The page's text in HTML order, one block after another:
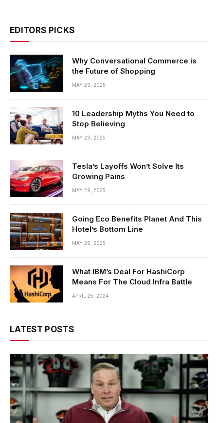
EDITORS PICKS
Why Conversational Commerce is
the Future of Shopping
MAY 29, 2025
10 Leadership Myths You Need to
Stop Believing
MAY 29, 2025
Tesla’s Layoffs Won’t Solve Its
Growing Pains
MAY 29, 2025
Going Eco Benefits Planet And This
Hotel’s Bottom Line
MAY 29, 2025
What IBM’s Deal For HashiCorp
Means For The Cloud Infra Battle
APRIL 25, 2024
LATEST POSTS